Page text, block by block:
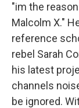
"im the
Malcolm X."
reference
rebel Sarah
his latest
channels
be ignored.